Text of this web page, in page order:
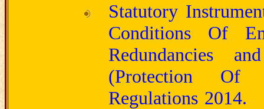
Statutory
Conditions Of
Redundancies
(Protection Of
Regulations 2014.